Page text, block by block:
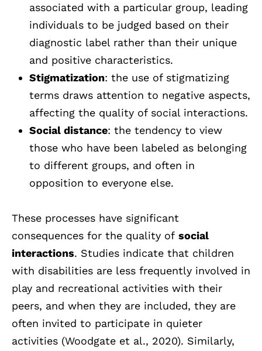
associated with a particular group, leading
individuals to be judged based on their
diagnostic label rather than their unique
and positive characteristics.
Stigmatization: the use of stigmatizing
terms draws attention to negative aspects,
affecting the quality of social interactions.
Social distance: the tendency to view
those who have been labeled as belonging
to different groups, and often in
opposition to everyone else.
These processes have significant
consequences for the quality of social
interactions. Studies indicate that children
with disabilities are less frequently involved in
play and recreational activities with their
peers, and when they are included, they are
often invited to participate in quieter
activities (Woodgate et al., 2020). Similarly,